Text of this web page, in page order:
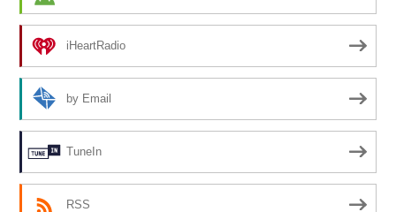
iHeartRadio
by Email
TuneIn
RSS